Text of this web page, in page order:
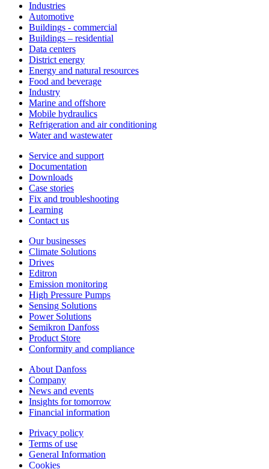
Industries
Automotive
Buildings - commercial
Buildings – residential
Data centers
District energy
Energy and natural resources
Food and beverage
Industry
Marine and offshore
Mobile hydraulics
Refrigeration and air conditioning
Water and wastewater
Service and support
Documentation
Downloads
Case stories
Fix and troubleshooting
Learning
Contact us
Our businesses
Climate Solutions
Drives
Editron
Emission monitoring
High Pressure Pumps
Sensing Solutions
Power Solutions
Semikron Danfoss
Product Store
Conformity and compliance
About Danfoss
Company
News and events
Insights for tomorrow
Financial information
Privacy policy
Terms of use
General Information
Cookies